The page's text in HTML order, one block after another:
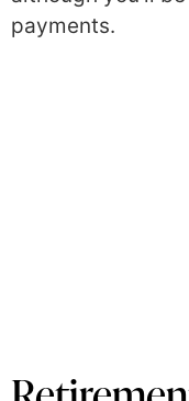
payments.